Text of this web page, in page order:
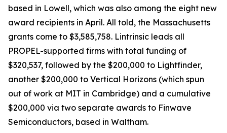
based in Lowell, which was also among the eight new
award recipients in April. All told, the Massachusetts
grants come to $3,585,758. Lintrinsic leads all
PROPEL-supported firms with total funding of
$320,537, followed by the $200,000 to Lightfinder,
another $200,000 to Vertical Horizons (which spun
out of work at MIT in Cambridge) and a cumulative
$200,000 via two separate awards to Finwave
Semiconductors, based in Waltham.